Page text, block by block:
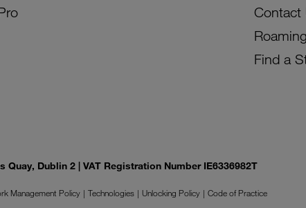
Contact
Roaming
Find a
Dublin 2 | VAT Registration Number IE6336982T
Management Policy Technologies Unlocking Policy
Code of Practice